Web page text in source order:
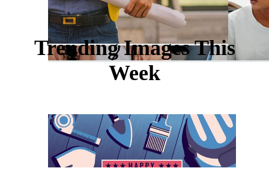
Trending Images This
Week